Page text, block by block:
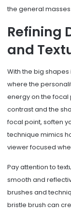
the general
Refining
and
With the big
where the
energy on the focal
contrast and the
focal point, soften
technique mimics
viewer focused
Pay attention to
smooth and
brushes and
bristle brush can